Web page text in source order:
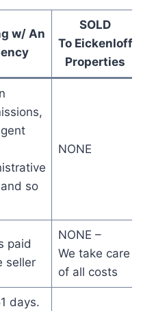
w/ An
SOLD
To Eickenloff
Properties
so
NONE
paid
seller
NONE –
We take care
of all costs
days.